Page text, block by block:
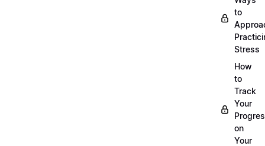
to
Stress
How
to
Track
Your
on
Your